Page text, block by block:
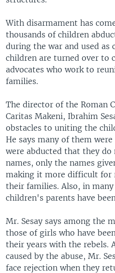
With disarmament has
thousands of children
during the war and used as
children are turned over to
advocates who work to
families.
The director of the Roman
Caritas Makeni, Ibrahim
obstacles to uniting the
He says many of them
were abducted that they
names, only the names
making it more difficult for
their families. Also, in many
children's parents have
Mr. Sesay says among the
those of girls who have
their years with the rebels.
caused by the abuse, Mr.
face rejection when they